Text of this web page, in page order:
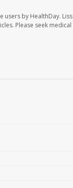
users by HealthDay.
Please seek